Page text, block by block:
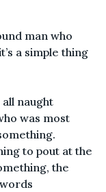
man who
a simple thing
naught
was most
to pout at the
the